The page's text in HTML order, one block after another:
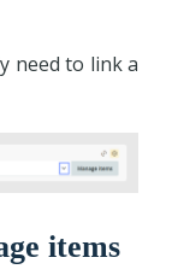
need to link a
items